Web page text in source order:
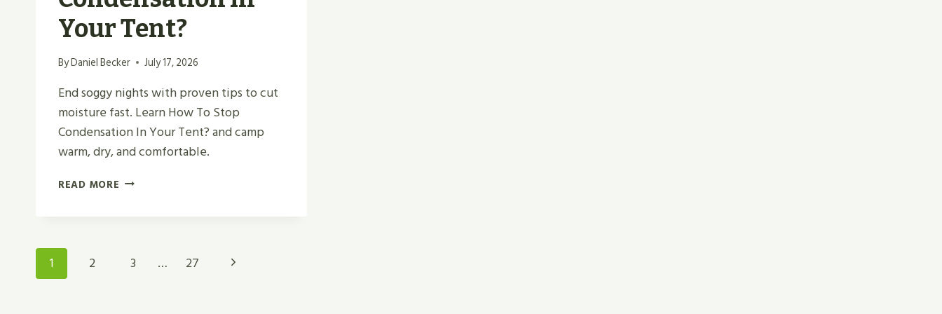
Your Tent?
ByDaniel Becker July 17, 2026
End soggy nights with proven tips to cut
moisture fast. Learn How To Stop
Condensation In Your Tent? and camp
warm, dry, and comfortable.
READ MORE HOW
YOUR
Page
1 2 3 … 27
Next